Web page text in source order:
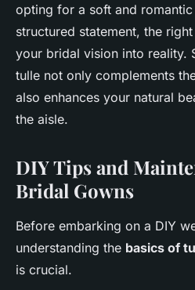
opting for a soft and
structured statement, the
your bridal vision into reality.
tulle not only complements
also enhances your natural
the aisle.
DIY Tips and
Bridal Gowns
Before embarking on a DIY
understanding the basics of
is crucial.